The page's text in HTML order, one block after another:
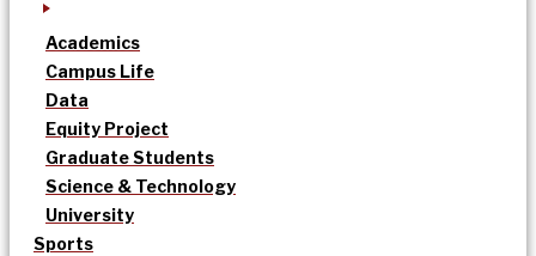
Academics
Campus Life
Data
Equity Project
Graduate Students
Science & Technology
University
Sports